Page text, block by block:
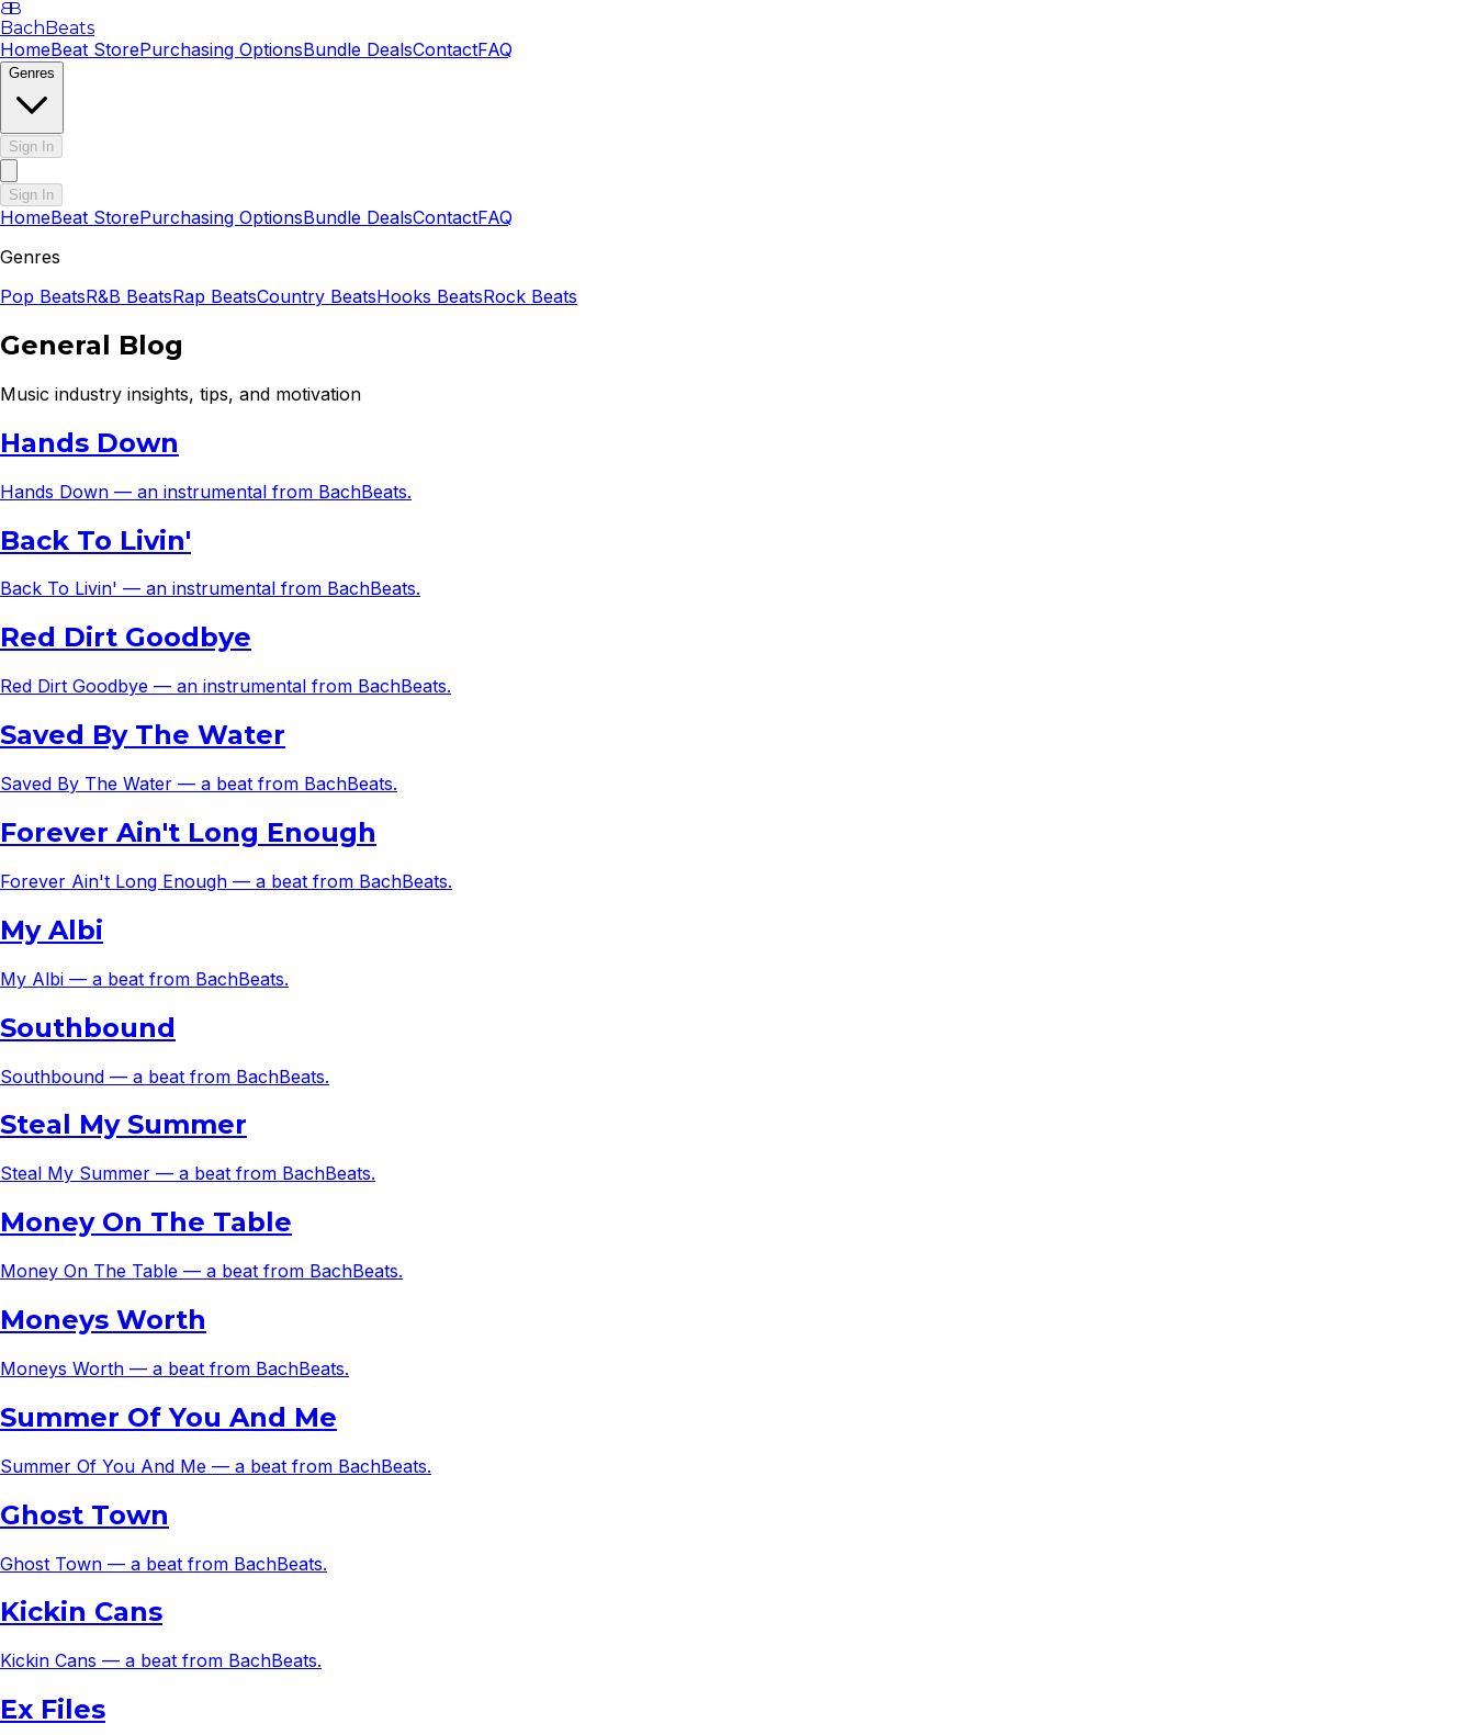
BB
BachBeats
HomeBeat StorePurchasing OptionsBundle DealsContactFAQ
Genres
Sign In
Sign In
HomeBeat StorePurchasing OptionsBundle DealsContactFAQ
Genres
Pop BeatsR&B BeatsRap BeatsCountry BeatsHooks BeatsRock Beats
General Blog
Music industry insights, tips, and motivation
Hands Down
Hands Down — an instrumental from BachBeats.
Back To Livin'
Back To Livin' — an instrumental from BachBeats.
Red Dirt Goodbye
Red Dirt Goodbye — an instrumental from BachBeats.
Saved By The Water
Saved By The Water — a beat from BachBeats.
Forever Ain't Long Enough
Forever Ain't Long Enough — a beat from BachBeats.
My Albi
My Albi — a beat from BachBeats.
Southbound
Southbound — a beat from BachBeats.
Steal My Summer
Steal My Summer — a beat from BachBeats.
Money On The Table
Money On The Table — a beat from BachBeats.
Moneys Worth
Moneys Worth — a beat from BachBeats.
Summer Of You And Me
Summer Of You And Me — a beat from BachBeats.
Ghost Town
Ghost Town — a beat from BachBeats.
Kickin Cans
Kickin Cans — a beat from BachBeats.
Ex Files